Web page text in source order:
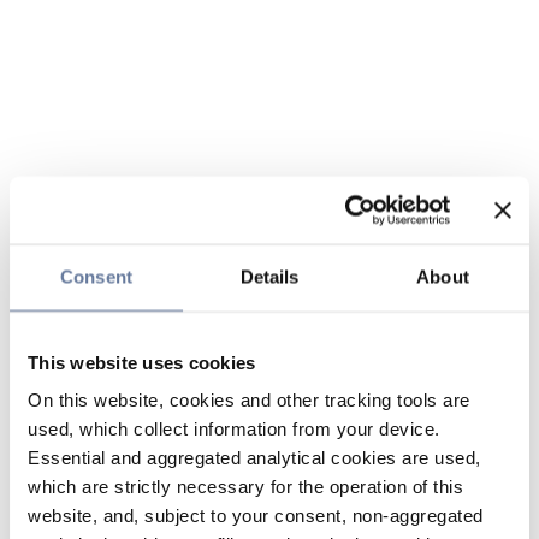
Consent Details About
This website uses cookies
On this website, cookies and other tracking tools are
used, which collect information from your device.
Essential and aggregated analytical cookies are used,
which are strictly necessary for the operation of this
website, and, subject to your consent, non-aggregated